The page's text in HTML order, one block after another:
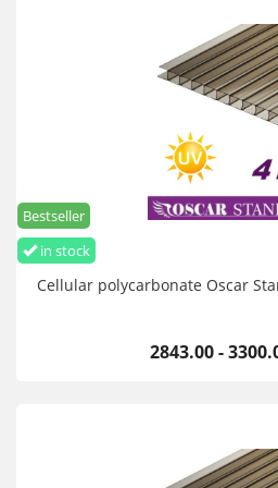
sun-sensitive materials, fabric and
Cellular polycarbonate Oscar
wholesale and retail with delivery
in stock
Bestseller
Cellular polycarbonate Oscar
2843.00 -